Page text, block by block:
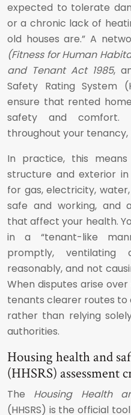
expected to tolerate
or a chronic lack of
old houses are.” A
(Fitness for Human
and Tenant Act 1985,
Safety Rating System
ensure that rented
safety and comfort.
throughout your
In practice, this
structure and exterior
for gas, electricity,
safe and working, and
that affect your health.
in a “tenant-like
promptly,
reasonably, and not
When disputes arise
tenants clearer routes
rather than relying
authorities.
Housing health and
(HHSRS) assessment
The Housing Health
(HHSRS) is the official